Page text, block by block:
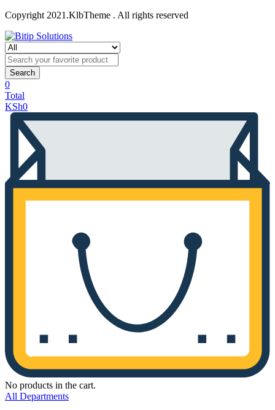
Copyright 2021.KlbTheme . All rights reserved
Search
0
Total
KSh0
No products in the cart.
All Departments